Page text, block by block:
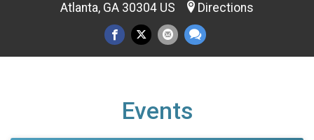
Atlanta, GA 30304 US Directions
Events